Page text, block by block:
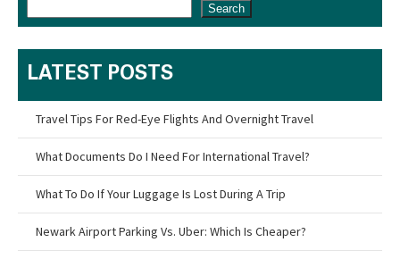
Search
LATEST POSTS
Travel Tips For Red-Eye Flights And Overnight Travel
What Documents Do I Need For International Travel?
What To Do If Your Luggage Is Lost During A Trip
Newark Airport Parking Vs. Uber: Which Is Cheaper?